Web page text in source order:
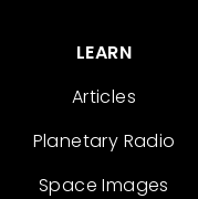
LEARN
Articles
Planetary Radio
Space Images